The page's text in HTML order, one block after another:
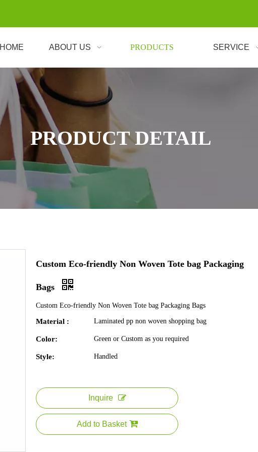
HOME ABOUT US PRODUCTS SERVICE
PRODUCT DETAIL
Custom Eco-friendly Non Woven Tote bag Packaging
Bags
Custom Eco-friendly Non Woven Tote bag Packaging Bags
Material : Laminated pp non woven shopping bag
Color: Green or Custom as you required
Style: Handled
Inquire
Add to Basket